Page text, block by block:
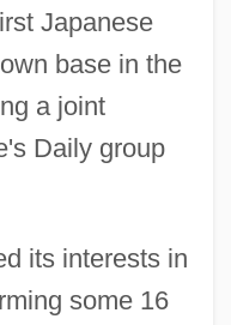
Japanese
base in the
a joint
Daily group
its interests in
some 16